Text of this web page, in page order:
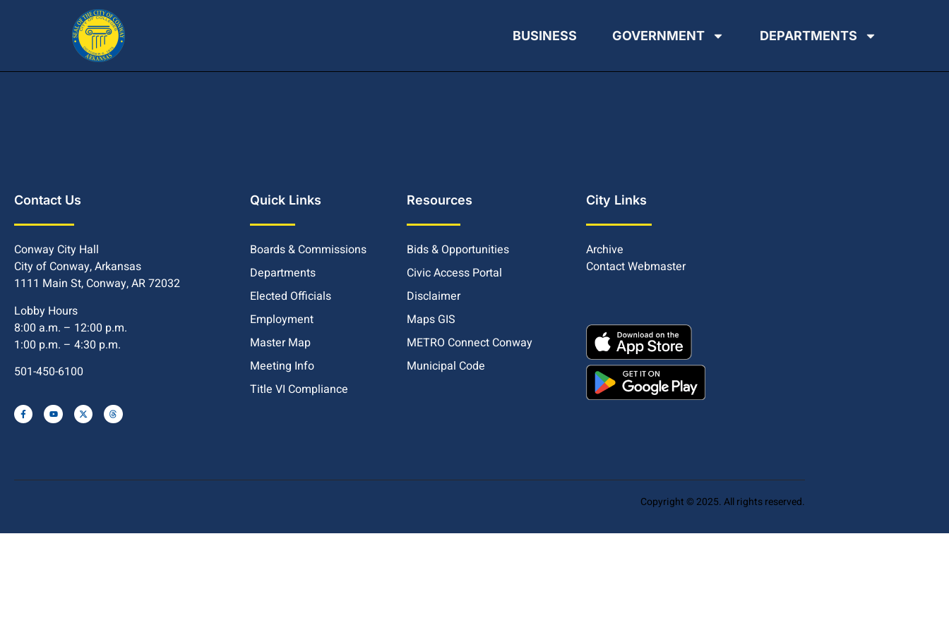
BUSINESS GOVERNMENT DEPARTMENTS
Contact Us
Conway City Hall
City of Conway, Arkansas
1111 Main St, Conway, AR 72032
Lobby Hours
8:00 a.m. – 12:00 p.m.
1:00 p.m. – 4:30 p.m.
501-450-6100
Quick Links
Boards & Commissions
Departments
Elected Officials
Employment
Master Map
Meeting Info
Title VI Compliance
Resources
Bids & Opportunities
Civic Access Portal
Disclaimer
Maps GIS
METRO Connect Conway
Municipal Code
City Links
Archive
Contact Webmaster
Copyright © 2025. All rights reserved.